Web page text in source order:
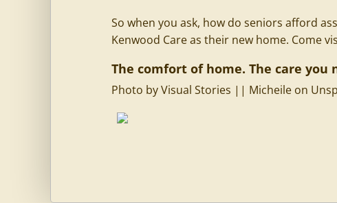
So when you ask, how do seniors afford
Kenwood Care as their new home. Come
The comfort of home. The care you
Photo byVisual Stories || Micheile on